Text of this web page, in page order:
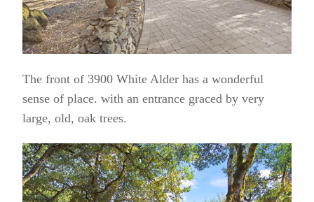
The front of 3900 White Alder has a wonderful
sense of place. with an entrance graced by very
large, old, oak trees.